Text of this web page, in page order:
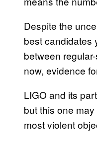
Despite the
best candidates
between
now, evidence
LIGO and its
but this one
most violent